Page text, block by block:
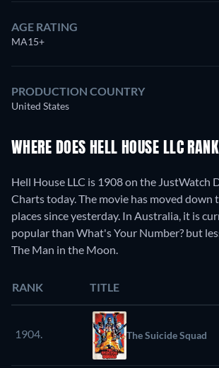
AGE RATING
MA15+
PRODUCTION COUNTRY
United States
WHERE DOES HELL HOUSE LLC
Hell House LLC is 1908 on the JustWatch
Charts today. The movie has moved down
places since yesterday. In Australia, it is
popular than What's Your Number? but
The Man in the Moon.
RANK TITLE
1904. The Suicide Squad